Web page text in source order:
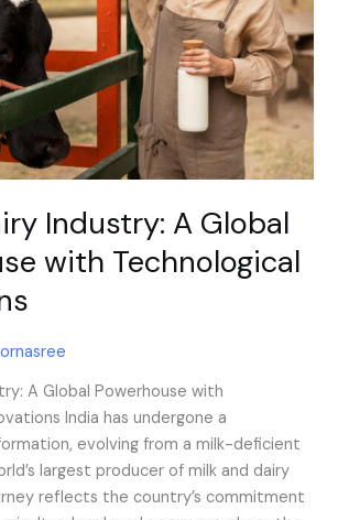
Industry: A Global
with Technological
A Global Powerhouse with
India has undergone a
evolving from a milk-deficient
largest producer of milk and dairy
reflects the country’s commitment